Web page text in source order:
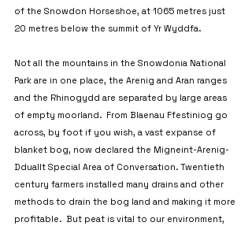
of the Snowdon Horseshoe, at 1065 metres just
20 metres below the summit of Yr Wyddfa.
Not all the mountains in the Snowdonia National
Park are in one place, the Arenig and Aran ranges
and the Rhinogydd are separated by large areas
of empty moorland.  From Blaenau Ffestiniog go
across, by foot if you wish, a vast expanse of
blanket bog, now declared the Migneint-Arenig-
Dduallt Special Area of Conversation. Twentieth
century farmers installed many drains and other
methods to drain the bog land and making it more
profitable.  But peat is vital to our environment,